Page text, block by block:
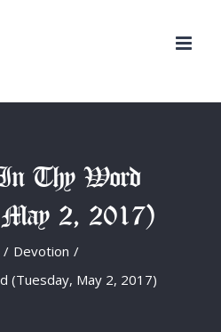
Thy Word
May 2, 2017)
/ Devotion /
(Tuesday, May 2, 2017)